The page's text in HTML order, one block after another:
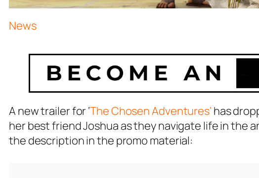
News
A new trailer for ‘The Chosen Adventures‘ has
her best friend Joshua as they navigate life in the
the description in the promo material: